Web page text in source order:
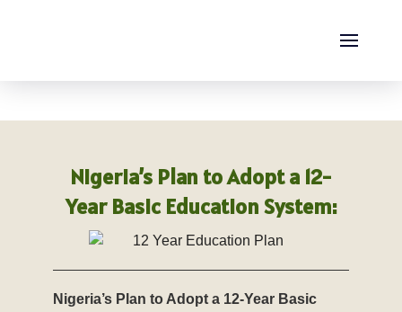
Nigeria’s Plan to Adopt a 12-
Year Basic Education System:
Nigeria’s Plan to Adopt a 12-Year Basic